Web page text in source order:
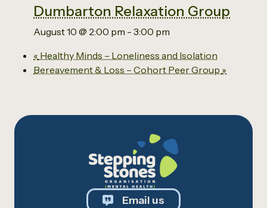
Dumbarton Relaxation Group
August 10 @ 2:00 pm - 3:00 pm
« Healthy Minds – Loneliness and Isolation
Bereavement & Loss – Cohort Peer Group »
Email us